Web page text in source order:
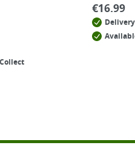
€16.99
Delivery